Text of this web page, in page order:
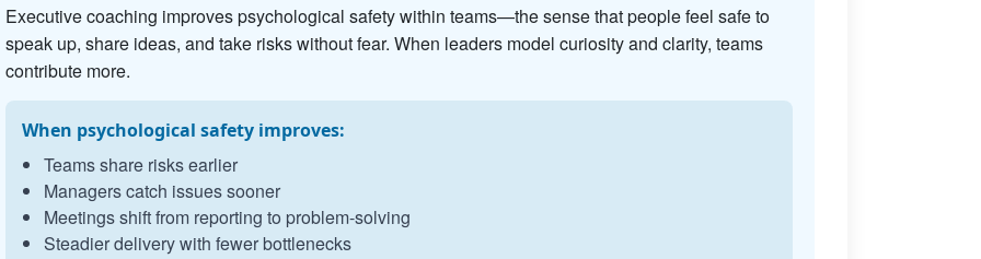
Executive coaching improves psychological safety within teams—the sense that people feel safe to
speak up, share ideas, and take risks without fear. When leaders model curiosity and clarity, teams
contribute more.
When psychological safety improves:
Teams share risks earlier
Managers catch issues sooner
Meetings shift from reporting to problem-solving
Steadier delivery with fewer bottlenecks